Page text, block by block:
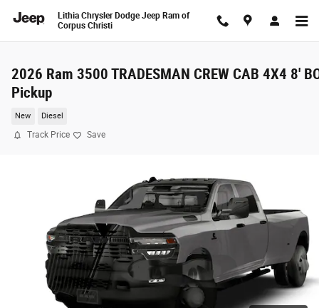
Lithia Chrysler Dodge Jeep Ram of
Corpus Christi
2026 Ram 3500 TRADESMAN CREW CAB 4X4 8'
Pickup
New Diesel
Track Price Save